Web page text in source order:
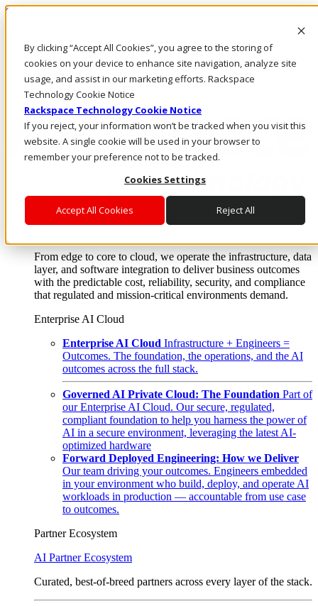
By clicking “Accept All Cookies”, you agree to the storing of
cookies on your device to enhance site navigation, analyze site
usage, and assist in our marketing efforts. Rackspace
Technology Cookie Notice
Rackspace Technology Cookie Notice
If you reject, your information won’t be tracked when you visit this
website. A single cookie will be used in your browser to
remember your preference not to be tracked.
Cookies Settings
Accept All Cookies Reject All
Skip to main content
Call Us
Marketplace
Log In & Support
Enterprise AI Cloud
From edge to core to cloud, we operate the infrastructure, data
layer, and software integration to deliver business outcomes
with the predictable cost, reliability, security, and compliance
that regulated and mission-critical environments demand.
Enterprise AI Cloud
Enterprise AI Cloud Infrastructure + Engineers =
Outcomes. The foundation, the operations, and the AI
outcomes across the full stack.
Governed AI Private Cloud: The Foundation Part of
our Enterprise AI Cloud. Our secure, regulated,
compliant foundation to help you harness the power of
AI in a secure environment, leveraging the latest AI-
optimized hardware
Forward Deployed Engineering: How we Deliver
Our team driving your outcomes. Engineers embedded
in your environment who build, deploy, and operate AI
workloads in production — accountable from use case
to outcomes.
Partner Ecosystem
AI Partner Ecosystem
Curated, best-of-breed partners across every layer of the stack.